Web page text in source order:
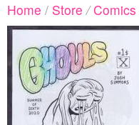
Home / Store / Comics